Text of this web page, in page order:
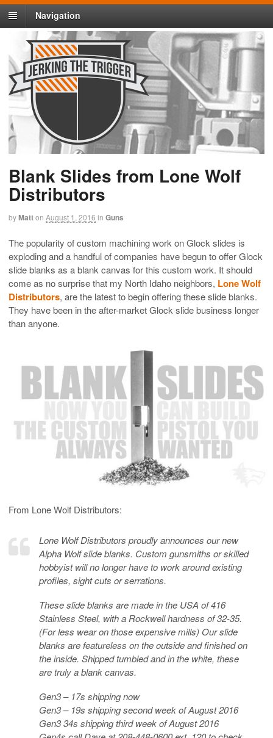
Navigation
Blank Slides from Lone Wolf
Distributors
byMatton August 1, 2016 in Guns
The popularity of custom machining work on Glock slides is
exploding and a handful of companies have begun to offer Glock
slide blanks as a blank canvas for this custom work. It should
come as no surprise that my North Idaho neighbors, Lone Wolf
Distributors, are the latest to begin offering these slide blanks.
They have been in the after-market Glock slide business longer
than anyone.
From Lone Wolf Distributors:
Lone Wolf Distributors proudly announces our new
Alpha Wolf slide blanks. Custom gunsmiths or skilled
hobbyist will no longer have to work around existing
profiles, sight cuts or serrations.
These slide blanks are made in the USA of 416
Stainless Steel, with a Rockwell hardness of 32-35.
(For less wear on those expensive mills) Our slide
blanks are featureless on the outside and finished on
the inside. Shipped tumbled and in the white, these
are truly a blank canvas.
Gen3 – 17s shipping now
Gen3 – 19s shipping second week of August 2016
Gen3 34s shipping third week of August 2016